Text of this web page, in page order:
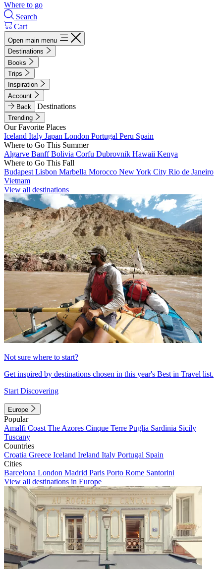
Where to go
Search
Cart
Open main menu
Destinations
Books
Trips
Inspiration
Account
Back
Destinations
Trending
Our Favorite Places
Iceland Italy Japan London Portugal Peru Spain
Where to Go This Summer
Algarve BanffBolivia Corfu Dubrovnik Hawaii Kenya
Where to Go This Fall
Budapest Lisbon Marbella Morocco New York City Rio de Janeiro
Vietnam
View all destinations
Not sure where to start?
Get inspired by destinations chosen in this year's Best in Travel list.
Start Discovering
Europe
Popular
Amalfi Coast The Azores Cinque Terre Puglia Sardinia Sicily
Tuscany
Countries
Croatia Greece Iceland Ireland Italy Portugal Spain
Cities
Barcelona London Madrid Paris Porto Rome Santorini
View all destinations in Europe